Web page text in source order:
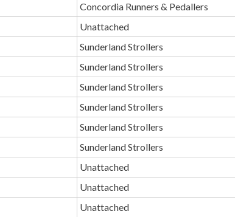
Concordia Runners & Pedallers
Unattached
Sunderland Strollers
Sunderland Strollers
Sunderland Strollers
Sunderland Strollers
Sunderland Strollers
Sunderland Strollers
Unattached
Unattached
Unattached